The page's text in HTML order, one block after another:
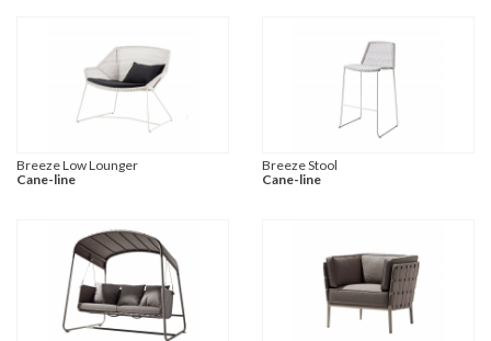
Breeze Low Lounger
Cane-line
Breeze Stool
Cane-line